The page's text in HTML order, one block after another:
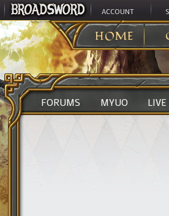
ACCOUNT
HOME
ULTIMA ONLINE>
FORUMS MYUO